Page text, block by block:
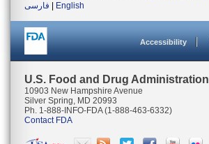
فارسی
English
Accessibility
U.S. Food and Drug Administration
10903 New Hampshire Avenue
Silver Spring, MD 20993
Ph. 1-888-INFO-FDA (1-888-463-6332)
Contact FDA